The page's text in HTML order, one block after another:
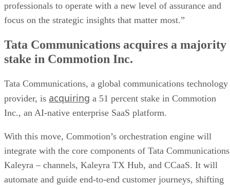
professionals to operate with a new level of assurance and
focus on the strategic insights that matter most.”
Tata Communications acquires a majority
stake in Commotion Inc.
Tata Communications, a global communications technology
provider, is acquiring a 51 percent stake in Commotion
Inc., an AI-native enterprise SaaS platform.
With this move, Commotion’s orchestration engine will
integrate with the core components of Tata
Kaleyra – channels, Kaleyra TX Hub, and CCaaS. It will
automate and guide end-to-end customer journeys, shifting